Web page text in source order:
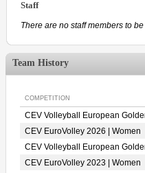
Staff
There are no staff members to
Team History
COMPETITION
CEV Volleyball European
CEV EuroVolley 2026 | Women
CEV Volleyball European
CEV EuroVolley 2023 | Women